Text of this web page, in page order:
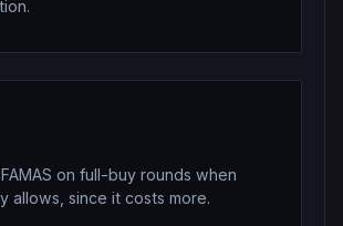
on full-buy rounds when
allows, since it costs more.